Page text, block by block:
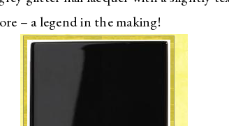
– a legend in the making!